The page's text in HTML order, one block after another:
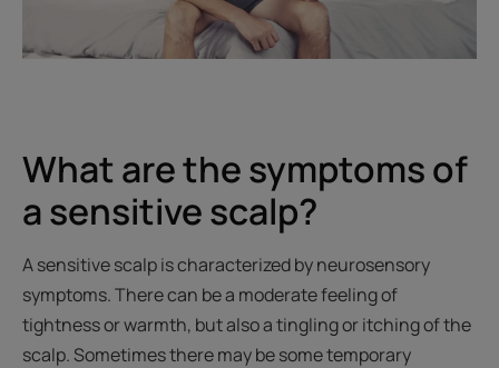
What are the symptoms of
a sensitive scalp?
A sensitive scalp is characterized by neurosensory
symptoms. There can be a moderate feeling of
tightness or warmth, but also a tingling or itching of the
scalp. Sometimes there may be some temporary